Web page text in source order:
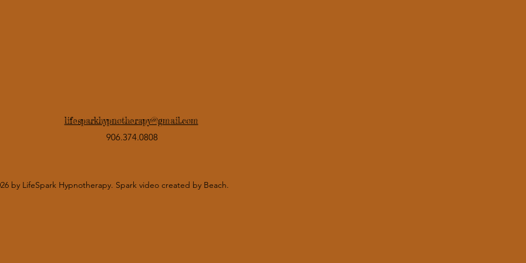
lifesparkhypnotherapy@gmail.com
906.374.0808
by LifeSpark Hypnotherapy. Spark video created by Beach.